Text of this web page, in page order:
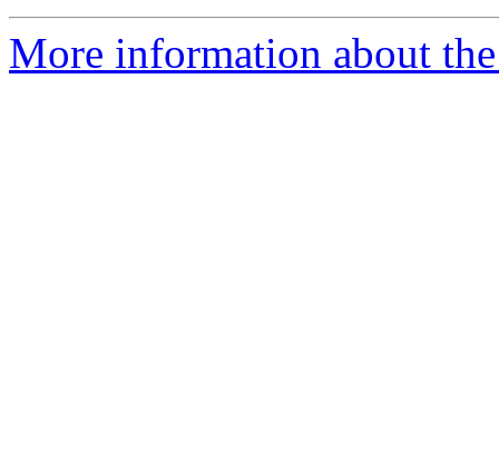
More information about